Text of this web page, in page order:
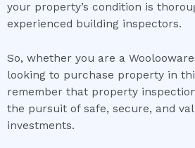
your property’s condition is
experienced building inspectors.
So, whether you are a
looking to purchase property in
remember that property
the pursuit of safe, secure, and
investments.